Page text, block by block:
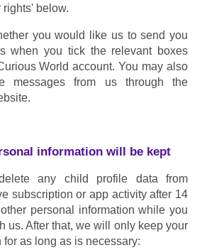
rights' below.
you would like us to send you
when you tick the relevant boxes
World account. You may also
messages from us through the
information will be kept
any child profile data from
subscription or app activity after 14
personal information while you
us. After that, we will only keep your
as long as is necessary: